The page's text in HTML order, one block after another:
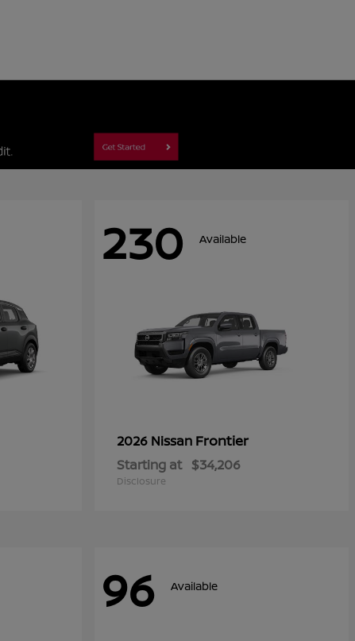
230 Available
2026 Nissan Frontier
Starting at $34,206
Disclosure
96 Available